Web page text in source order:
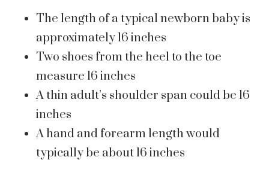
The length of a typical newborn baby is
approximately 16 inches
Two shoes from the heel to the toe
measure 16 inches
A thin adult’s shoulder span could be 16
inches
A hand and forearm length would
typically be about 16 inches